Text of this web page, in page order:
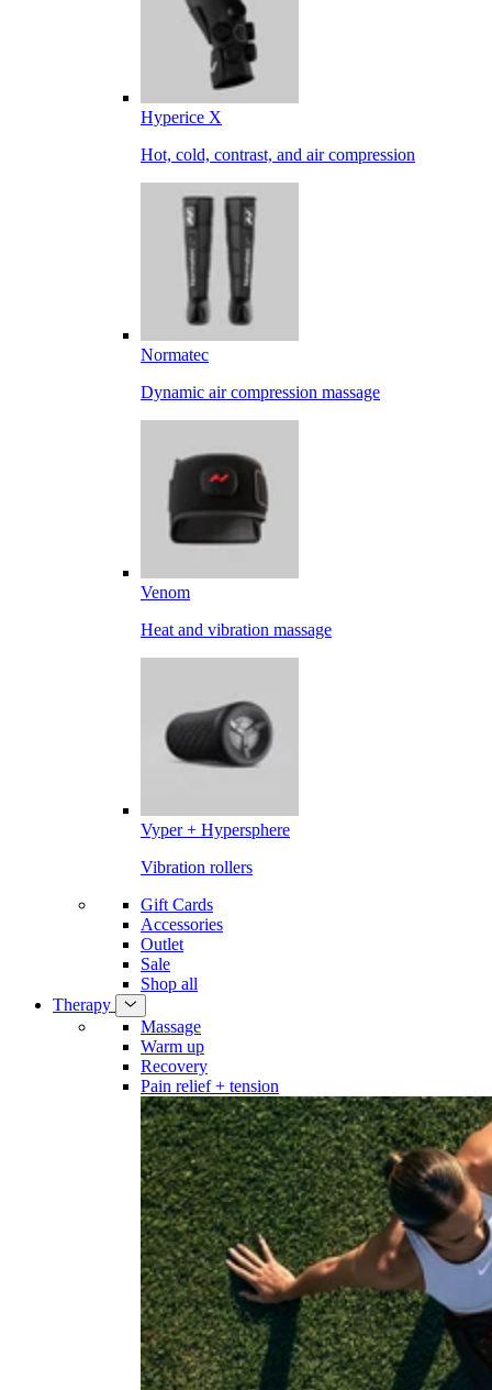
Hyperice X
Hot, cold, contrast, and air compression
Normatec
Dynamic air compression massage
Venom
Heat and vibration massage
Vyper + Hypersphere
Vibration rollers
Gift Cards
Accessories
Outlet
Sale
Shop all
Therapy
Massage
Warm up
Recovery
Pain relief + tension